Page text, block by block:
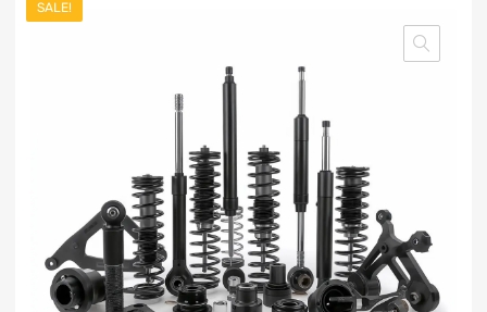
SALE!